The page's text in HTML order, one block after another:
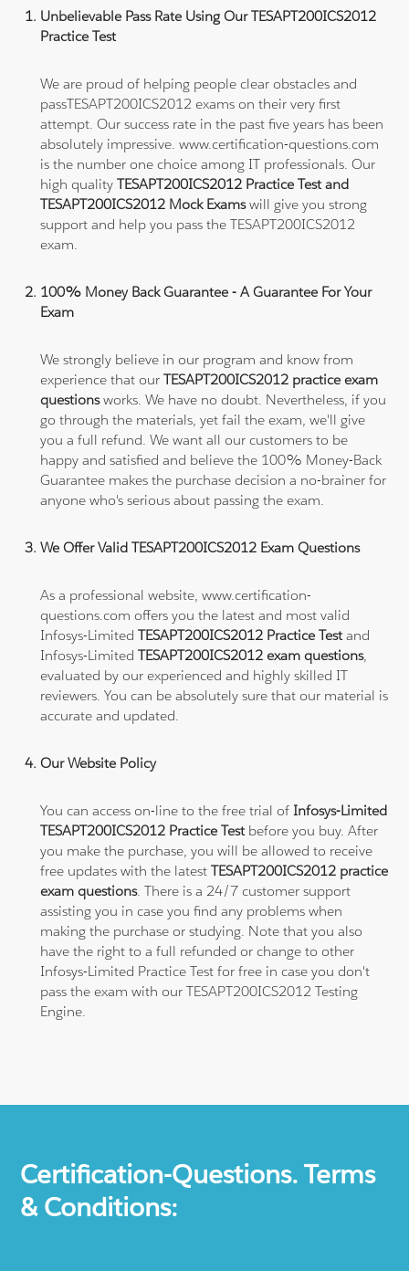
Unbelievable Pass Rate Using Our TESAPT200ICS2012
Practice Test
We are proud of helping people clear obstacles and
passTESAPT200ICS2012 exams on their very first
attempt. Our success rate in the past five years has been
absolutely impressive. www.certification-questions.com
is the number one choice among IT professionals. Our
high qualityTESAPT200ICS2012 Practice Test and
TESAPT200ICS2012 Mock Examswill give you strong
support and help you pass the TESAPT200ICS2012
exam.
100% Money Back Guarantee - A Guarantee For Your
Exam
We strongly believe in our program and know from
experience that ourTESAPT200ICS2012 practice exam
questionsworks. We have no doubt. Nevertheless, if you
go through the materials, yet fail the exam, we'll give
you a full refund. We want all our customers to be
happy and satisfied and believe the 100% Money-Back
Guarantee makes the purchase decision a no-brainer for
anyone who's serious about passing the exam.
We Offer Valid TESAPT200ICS2012 Exam Questions
As a professional website, www.certification-
questions.com offers you the latest and most valid
Infosys-LimitedTESAPT200ICS2012 Practice Testand
Infosys-LimitedTESAPT200ICS2012 exam questions,
evaluated by our experienced and highly skilled IT
reviewers. You can be absolutely sure that our material is
accurate and updated.
Our Website Policy
You can access on-line to the free trial ofInfosys-Limited
TESAPT200ICS2012 Practice Testbefore you buy. After
you make the purchase, you will be allowed to receive
free updates with the latestTESAPT200ICS2012 practice
exam questions. There is a 24/7 customer support
assisting you in case you find any problems when
making the purchase or studying. Note that you also
have the right to a full refunded or change to other
Infosys-Limited Practice Test for free in case you don't
pass the exam with our TESAPT200ICS2012 Testing
Engine.
Certification-Questions. Terms
& Conditions: